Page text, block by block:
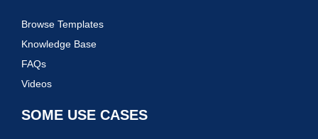
Browse Templates
Knowledge Base
FAQs
Videos
SOME USE CASES